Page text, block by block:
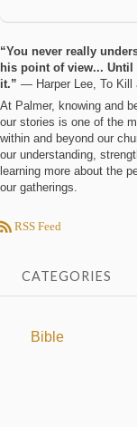
“You never really
his point of view...
it.” ― Harper Lee, To Kill
At Palmer, knowing and
our stories is one of the
within and beyond our
our understanding,
learning more about the
our gatherings.
RSS Feed
CATEGORIES
Bible